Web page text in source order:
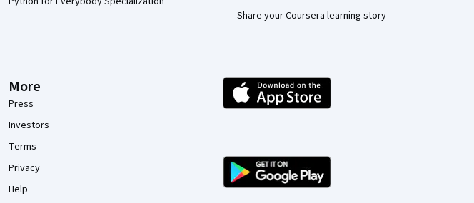
Share your Coursera learning story
More
Press
Investors
Terms
Privacy
Help